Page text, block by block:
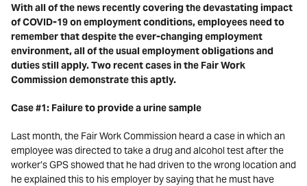
With all of the news recently covering the devastating impact
of COVID-19 on employment conditions, employees need to
remember that despite the ever-changing employment
environment, all of the usual employment obligations and
duties still apply. Two recent cases in the Fair Work
Commission demonstrate this aptly.
Case #1: Failure to provide a urine sample
Last month, the Fair Work Commission heard a case in which an
employee was directed to take a drug and alcohol test after the
worker’s GPS showed that he had driven to the wrong location and
he explained this to his employer by saying that he must have